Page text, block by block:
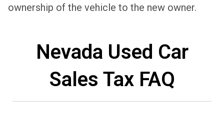
ownership of the vehicle to the new owner.
Nevada Used Car
Sales Tax FAQ